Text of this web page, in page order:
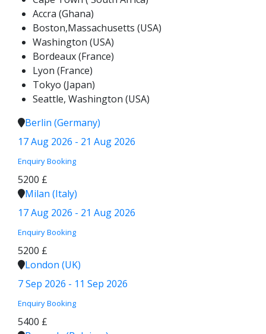
Accra (Ghana)
Boston,Massachusetts (USA)
Washington (USA)
Bordeaux (France)
Lyon (France)
Tokyo (Japan)
Seattle, Washington (USA)
Berlin (Germany)
17 Aug 2026 - 21 Aug 2026
Enquiry Booking
5200 £
Milan (Italy)
17 Aug 2026 - 21 Aug 2026
Enquiry Booking
5200 £
London (UK)
7 Sep 2026 - 11 Sep 2026
Enquiry Booking
5400 £